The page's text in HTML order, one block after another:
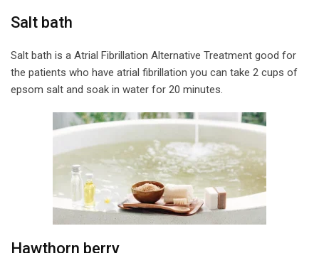
Salt bath
Salt bath is a Atrial Fibrillation Alternative Treatment good for
the patients who have atrial fibrillation you can take 2 cups of
epsom salt and soak in water for 20 minutes.
Hawthorn berry